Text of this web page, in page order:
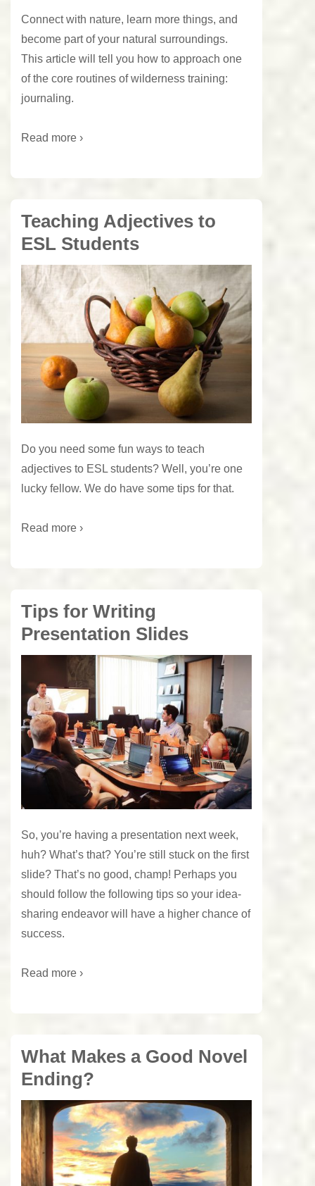
Connect with nature, learn more things, and
become part of your natural surroundings.
This article will tell you how to approach one
of the core routines of wilderness training:
journaling.
Read more ›
Teaching Adjectives to
ESL Students
Do you need some fun ways to teach
adjectives to ESL students? Well, you’re one
lucky fellow. We do have some tips for that.
Read more ›
Tips for Writing
Presentation Slides
So, you’re having a presentation next week,
huh? What’s that? You’re still stuck on the first
slide? That’s no good, champ! Perhaps you
should follow the following tips so your idea-
sharing endeavor will have a higher chance of
success.
Read more ›
What Makes a Good Novel
Ending?